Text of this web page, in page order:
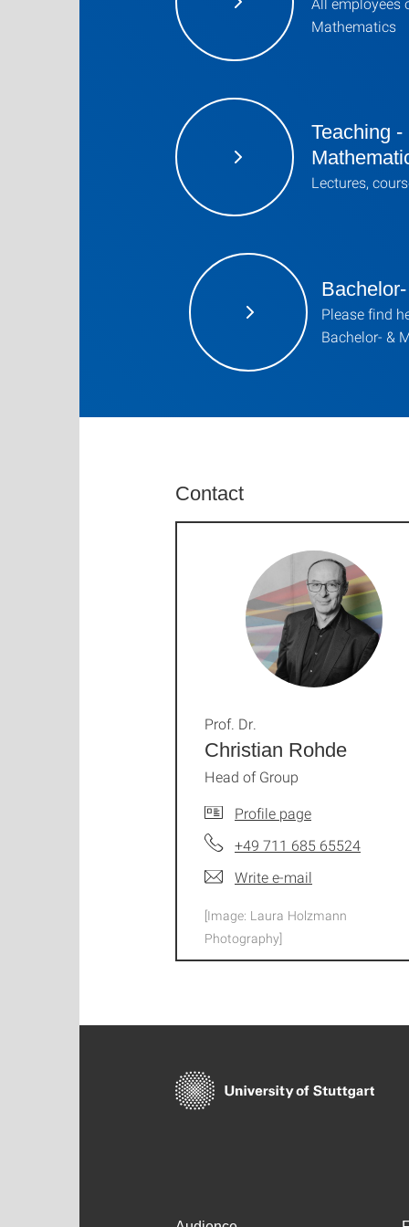
Mathematics
Teaching
Lectures,
Please find
Bachelor- &
Contact
Christian Rohde
Prof. Dr.
Head of Group
Profile page
+49 711 685 65524
Write e-mail
[Image: Laura Holzmann
Photography]